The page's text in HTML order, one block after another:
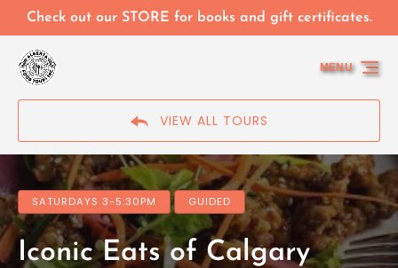
Skip to primary navigation
Skip to content
Skip to footer
Check out our STORE for books and gift certificates.
VIEW ALL TOURS
MENU
SATURDAYS 3-5:30PM GUIDED
Iconic Eats of Calgary